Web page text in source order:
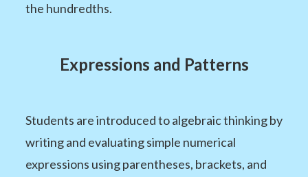
the hundredths.
Expressions and Patterns
Students are introduced to algebraic thinking by
writing and evaluating simple numerical
expressions using parentheses, brackets, and